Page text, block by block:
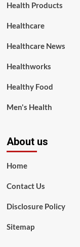
Health Products
Healthcare
Healthcare News
Healthworks
Healthy Food
Men's Health
About us
Home
Contact Us
Disclosure Policy
Sitemap